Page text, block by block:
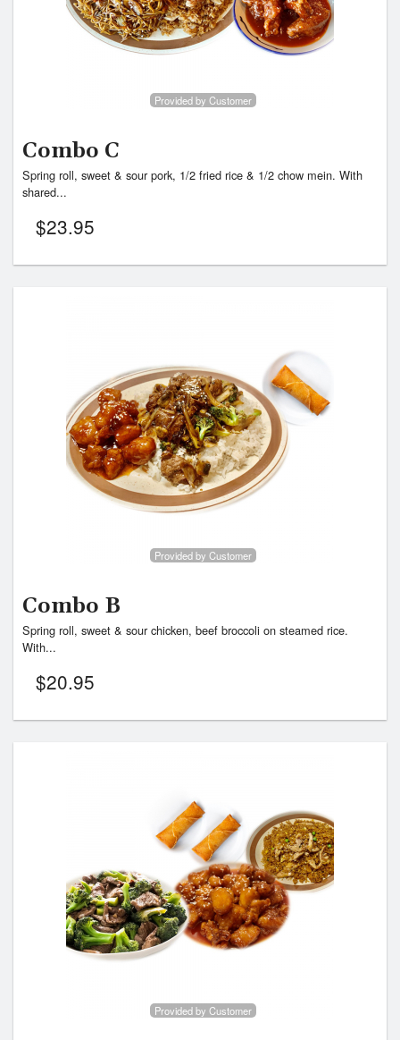
Provided by Customer
Combo C
Spring roll, sweet & sour pork, 1/2 fried rice & 1/2 chow mein. With
shared...
$23.95
Provided by Customer
Combo B
Spring roll, sweet & sour chicken, beef broccoli on steamed rice.
With...
$20.95
Provided by Customer